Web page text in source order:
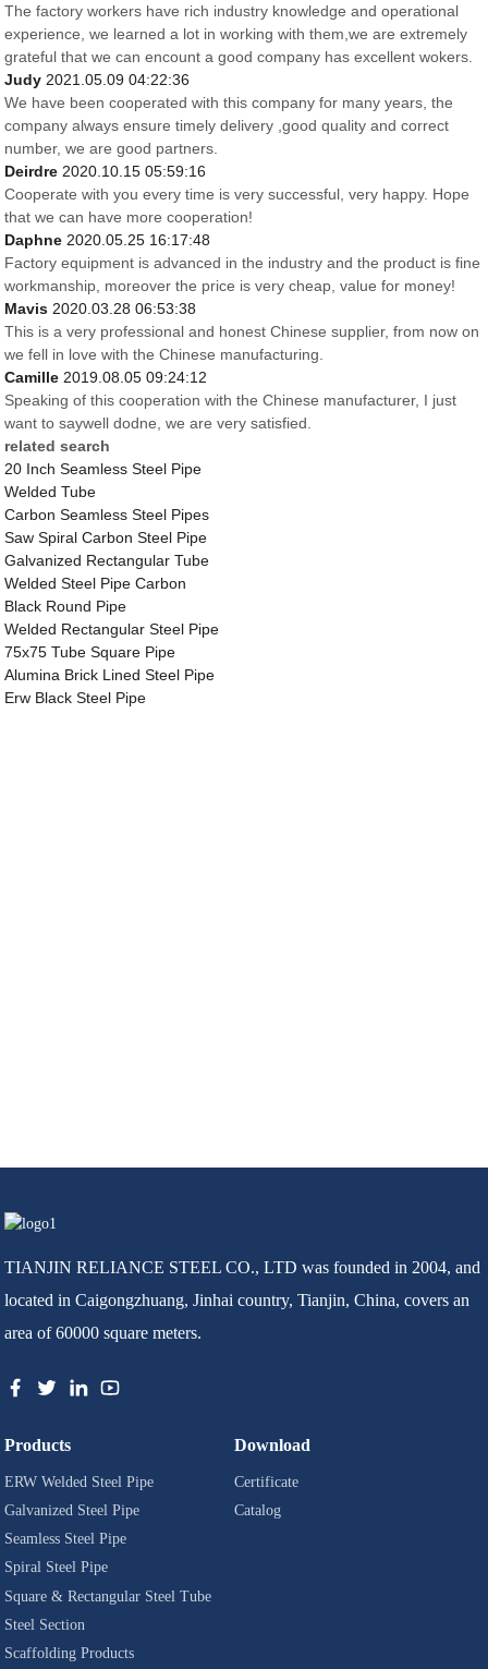
The factory workers have rich industry knowledge and operational
experience, we learned a lot in working with them,we are extremely
grateful that we can encount a good company has excellent wokers.
Judy 2021.05.09 04:22:36
We have been cooperated with this company for many years, the
company always ensure timely delivery ,good quality and correct
number, we are good partners.
Deirdre 2020.10.15 05:59:16
Cooperate with you every time is very successful, very happy. Hope
that we can have more cooperation!
Daphne 2020.05.25 16:17:48
Factory equipment is advanced in the industry and the product is fine
workmanship, moreover the price is very cheap, value for money!
Mavis 2020.03.28 06:53:38
This is a very professional and honest Chinese supplier, from now on
we fell in love with the Chinese manufacturing.
Camille 2019.08.05 09:24:12
Speaking of this cooperation with the Chinese manufacturer, I just
want to saywell dodne, we are very satisfied.
related search
20 Inch Seamless Steel Pipe
Welded Tube
Carbon Seamless Steel Pipes
Saw Spiral Carbon Steel Pipe
Galvanized Rectangular Tube
Welded Steel Pipe Carbon
Black Round Pipe
Welded Rectangular Steel Pipe
75x75 Tube Square Pipe
Alumina Brick Lined Steel Pipe
Erw Black Steel Pipe
TIANJIN RELIANCE STEEL CO., LTD was founded in 2004, and
located in Caigongzhuang, Jinhai country, Tianjin, China, covers an
area of 60000 square meters.
Products
ERW Welded Steel Pipe
Galvanized Steel Pipe
Seamless Steel Pipe
Spiral Steel Pipe
Square & Rectangular Steel Tube
Steel Section
Scaffolding Products
Download
Certificate
Catalog